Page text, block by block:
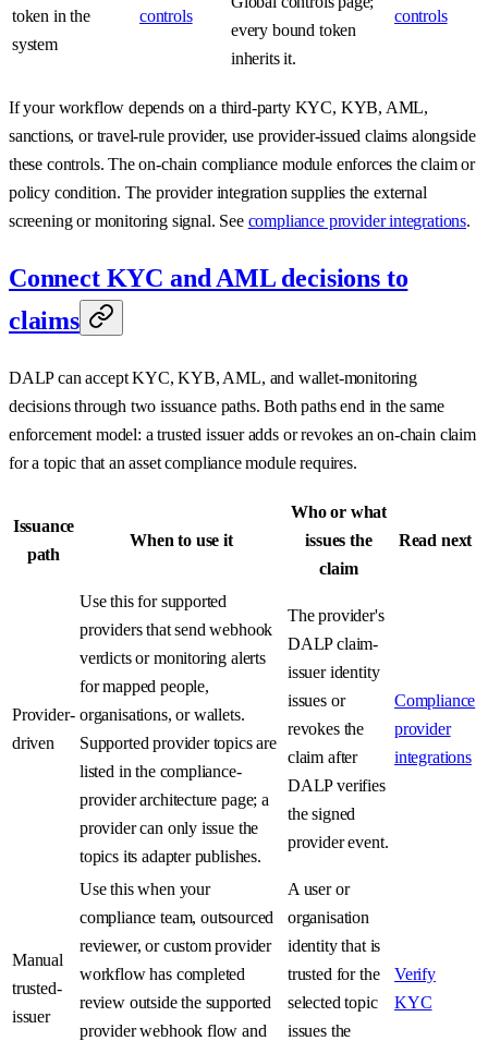
token in the
system
controls
every bound token
inherits it.
controls
If your workflow depends on a third-party KYC, KYB, AML,
sanctions, or travel-rule provider, use provider-issued claims alongside
these controls. The on-chain compliance module enforces the claim or
policy condition. The provider integration supplies the external
screening or monitoring signal. See compliance provider integrations.
Connect KYC and AML decisions to
claims
DALP can accept KYC, KYB, AML, and wallet-monitoring
decisions through two issuance paths. Both paths end in the same
enforcement model: a trusted issuer adds or revokes an on-chain claim
for a topic that an asset compliance module requires.
Issuance
path
When to use it
Who or what
issues the
claim
Read next
Provider-
driven
Use this for supported
providers that send webhook
verdicts or monitoring alerts
for mapped people,
organisations, or wallets.
Supported provider topics are
listed in the compliance-
provider architecture page; a
provider can only issue the
topics its adapter publishes.
The provider's
DALP claim-
issuer identity
issues or
revokes the
claim after
DALP verifies
the signed
provider event.
Compliance
provider
integrations
Manual
trusted-
issuer
Use this when your
compliance team, outsourced
reviewer, or custom provider
workflow has completed
review outside the supported
provider webhook flow and
A user or
organisation
identity that is
trusted for the
selected topic
issues the
Verify
KYC